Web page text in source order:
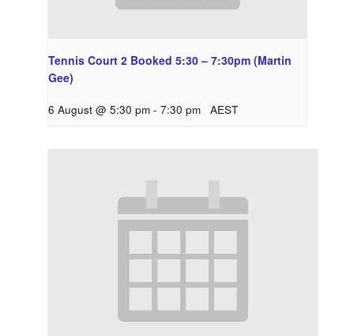
Tennis Court 2 Booked 5:30 – 7:30pm (Martin
Gee)
6 August @ 5:30 pm - 7:30 pm AEST